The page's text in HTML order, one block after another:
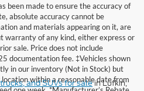
been made to ensure the accuracy of
absolute accuracy cannot be
and materials appearing on it, are
warranty of any kind, either express or
sale. Price does not include
documentation fee. ‡Vehicles shown
in our inventory (Not in Stock) but
within a reasonable date from
and SUVs for salein Lufkin,